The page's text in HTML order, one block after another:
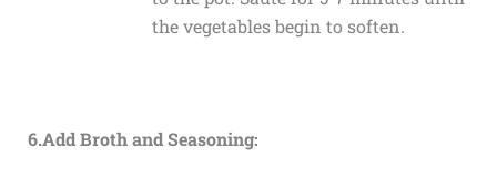
the vegetables begin to soften.
6.Add Broth and Seasoning: